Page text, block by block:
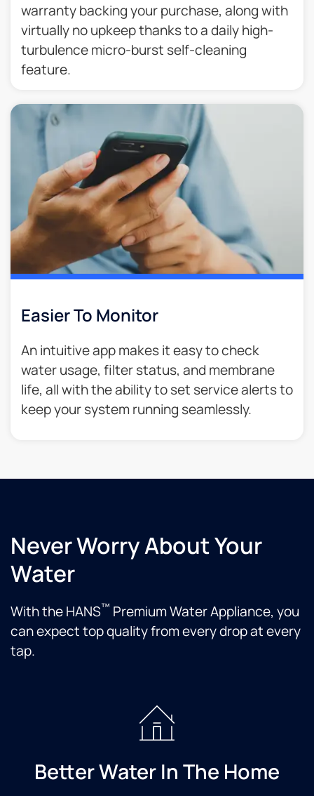
warranty backing your purchase, along with
virtually no upkeep thanks to a daily high-
turbulence micro-burst self-cleaning
feature.
Easier To Monitor
An intuitive app makes it easy to check
water usage, filter status, and membrane
life, all with the ability to set service alerts to
keep your system running seamlessly.
Never Worry About Your
Water
With the HANS™ Premium Water Appliance, you
can expect top quality from every drop at every
tap.
Better Water In The Home